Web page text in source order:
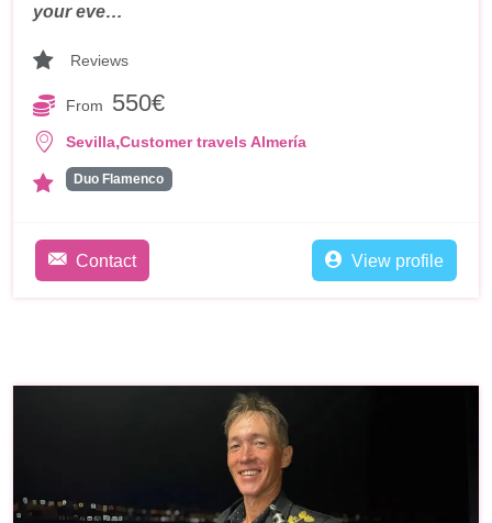
your eve…
Reviews
From 550€
Sevilla,Customer travels Almería
Duo Flamenco
Contact View profile